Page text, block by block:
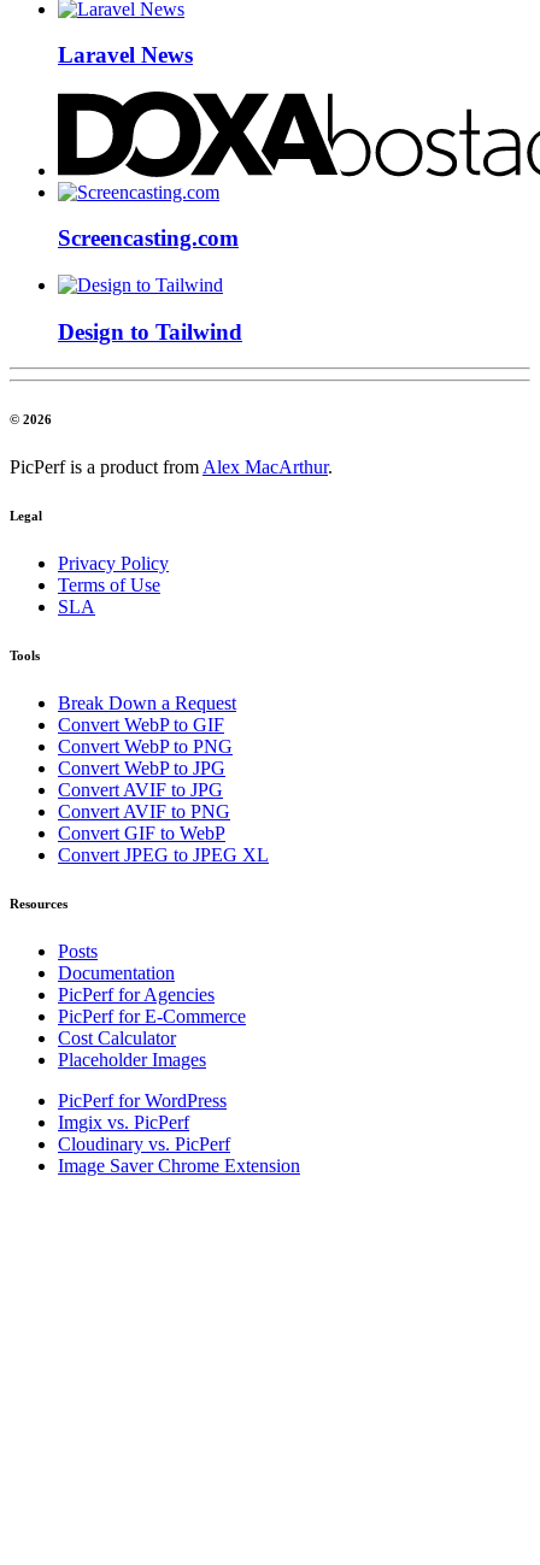
Laravel News
Screencasting.com
Design to Tailwind
© 2026
PicPerf is a product from Alex MacArthur.
Legal
Privacy Policy
Terms of Use
SLA
Tools
Break Down a Request
Convert WebP to GIF
Convert WebP to PNG
Convert WebP to JPG
Convert AVIF to JPG
Convert AVIF to PNG
Convert GIF to WebP
Convert JPEG to JPEG XL
Resources
Posts
Documentation
PicPerf for Agencies
PicPerf for E-Commerce
Cost Calculator
Placeholder Images
PicPerf for WordPress
Imgix vs. PicPerf
Cloudinary vs. PicPerf
Image Saver Chrome Extension